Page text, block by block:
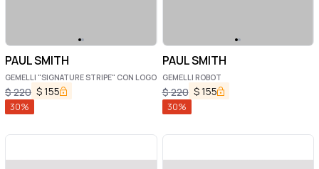
PAUL SMITH
GEMELLI "SIGNATURE STRIPE" CON LOGO
$220 $155
30%
PAUL SMITH
GEMELLI ROBOT
$220 $155
30%